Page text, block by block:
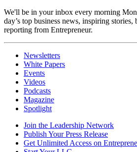
We'll be in your inbox every morning
day’s top business news, inspiring
reporting from Entrepreneur.
Newsletters
White Papers
Events
Videos
Podcasts
Magazine
Spotlight
Join the Leadership Network
Publish Your Press Release
Get Unlimited Access on